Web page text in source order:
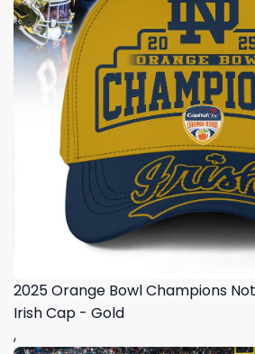
2025 Orange Bowl Champions
Irish Cap - Gold
,